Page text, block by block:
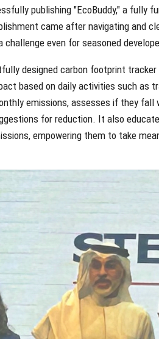
publishing "EcoBuddy," a fully
came after navigating and
challenge even for seasoned
designed carbon footprint
based on daily activities such as
emissions, assesses if they fall
for reduction. It also
empowering them to take